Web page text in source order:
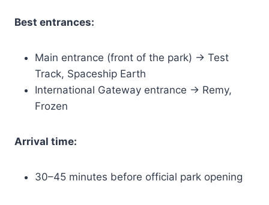
Best entrances:
Main entrance (front of the park) → Test
Track, Spaceship Earth
International Gateway entrance → Remy,
Frozen
Arrival time:
30–45 minutes before official park opening